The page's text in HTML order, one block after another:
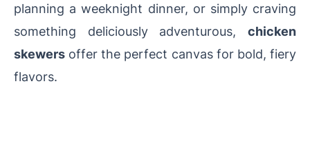
planning a weeknight dinner, or simply craving
something deliciously adventurous, chicken
skewers offer the perfect canvas for bold, fiery
flavors.